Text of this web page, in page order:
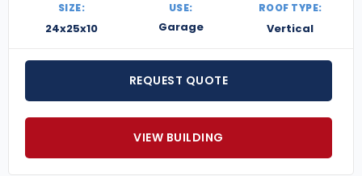
SIZE:
24x25x10
USE:
Garage
ROOF TYPE:
Vertical
REQUEST QUOTE
VIEW BUILDING